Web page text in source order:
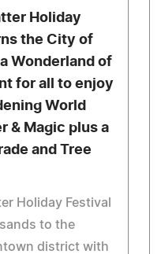
Holiday
the City of
Wonderland of
for all to enjoy
World
& Magic plus a
and Tree
Holiday Festival
to the
district with